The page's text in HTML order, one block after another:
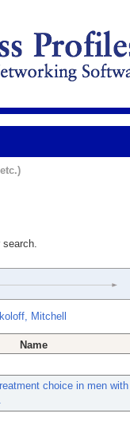
Mitchell
Name
choice in men